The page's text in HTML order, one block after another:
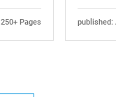
250+ Pages published: